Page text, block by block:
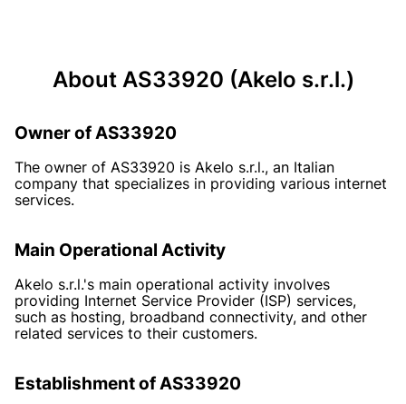
About AS33920 (Akelo s.r.l.)
Owner of AS33920
The owner of AS33920 is Akelo s.r.l., an Italian
company that specializes in providing various internet
services.
Main Operational Activity
Akelo s.r.l.'s main operational activity involves
providing Internet Service Provider (ISP) services,
such as hosting, broadband connectivity, and other
related services to their customers.
Establishment of AS33920